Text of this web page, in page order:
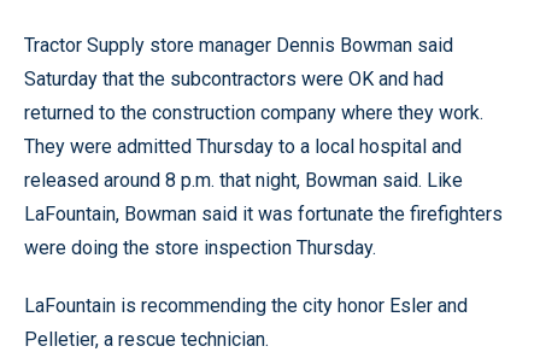
Tractor Supply store manager Dennis Bowman said
Saturday that the subcontractors were OK and had
returned to the construction company where they work.
They were admitted Thursday to a local hospital and
released around 8 p.m. that night, Bowman said. Like
LaFountain, Bowman said it was fortunate the firefighters
were doing the store inspection Thursday.
LaFountain is recommending the city honor Esler and
Pelletier, a rescue technician.